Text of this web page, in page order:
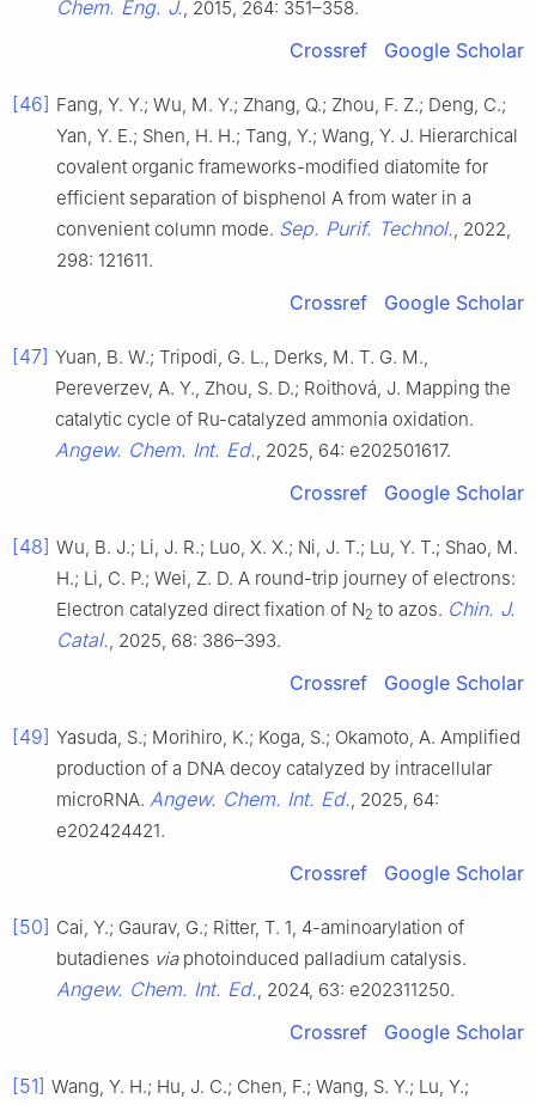
Chem. Eng. J., 2015, 264: 351–358.
Crossref Google Scholar
[46] Fang, Y. Y.; Wu, M. Y.; Zhang, Q.; Zhou, F. Z.; Deng, C.;
Yan, Y. E.; Shen, H. H.; Tang, Y.; Wang, Y. J. Hierarchical
covalent organic frameworks-modified diatomite for
efficient separation of bisphenol A from water in a
convenient column mode. Sep. Purif. Technol., 2022,
298: 121611.
Crossref Google Scholar
[47] Yuan, B. W.; Tripodi, G. L., Derks, M. T. G. M.,
Pereverzev, A. Y., Zhou, S. D.; Roithová, J. Mapping the
catalytic cycle of Ru-catalyzed ammonia oxidation.
Angew. Chem. Int. Ed., 2025, 64: e202501617.
Crossref Google Scholar
[48] Wu, B. J.; Li, J. R.; Luo, X. X.; Ni, J. T.; Lu, Y. T.; Shao, M.
H.; Li, C. P.; Wei, Z. D. A round-trip journey of electrons:
Electron catalyzed direct fixation of N2 to azos. Chin. J.
Catal., 2025, 68: 386–393.
Crossref Google Scholar
[49] Yasuda, S.; Morihiro, K.; Koga, S.; Okamoto, A. Amplified
production of a DNA decoy catalyzed by intracellular
microRNA. Angew. Chem. Int. Ed., 2025, 64:
e202424421.
Crossref Google Scholar
[50] Cai, Y.; Gaurav, G.; Ritter, T. 1, 4-aminoarylation of
butadienes viaphotoinduced palladium catalysis.
Angew. Chem. Int. Ed., 2024, 63: e202311250.
Crossref Google Scholar
[51] Wang, Y. H.; Hu, J. C.; Chen, F.; Wang, S. Y.; Lu, Y.;